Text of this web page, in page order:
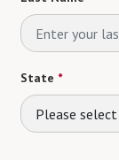
State *
Please select